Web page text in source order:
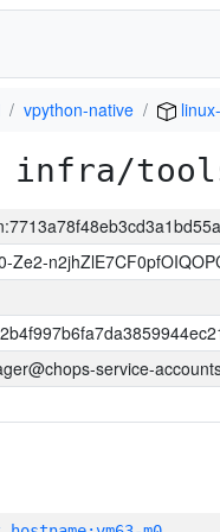
vpython-native
infra/
Ze2-
service-